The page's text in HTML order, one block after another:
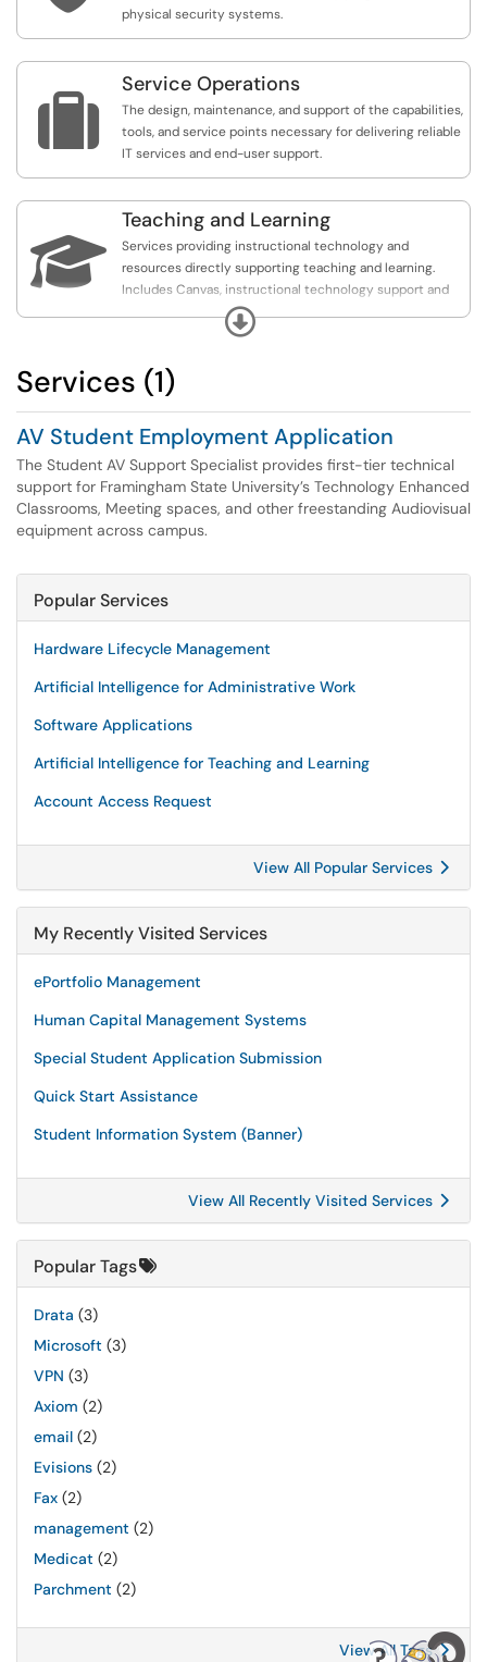
physical security systems.

Service Operations
The design, maintenance, and support of the capabilities,
tools, and service points necessary for delivering reliable
IT services and end-user support.

Teaching and Learning
Services providing instructional technology and
resources directly supporting teaching and learning.
Includes Canvas, instructional technology support and
course design strategies, assessment and learning
analytics, lecture capture, and polling and surveys.
Expand
Services (1)
AV Student Employment Application
The Student AV Support Specialist provides first-tier technical
support for Framingham State University’s Technology Enhanced
Classrooms, Meeting spaces, and other freestanding Audiovisual
equipment across campus.
Popular Services
Hardware Lifecycle Management
Artificial Intelligence for Administrative Work
Software Applications
Artificial Intelligence for Teaching and Learning
Account Access Request
View All Popular Services
My Recently Visited Services
ePortfolio Management
Human Capital Management Systems
Special Student Application Submission
Quick Start Assistance
Student Information System (Banner)
View All Recently Visited Services
Popular Tags
Drata (3)
Microsoft (3)
VPN (3)
Axiom (2)
email (2)
Evisions (2)
Fax (2)
management (2)
Medicat (2)
Parchment (2)
View All Tags